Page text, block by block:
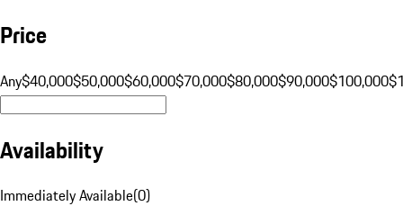
Price
Any$40,000$50,000$60,000$70,000$80,000$90,000$100,000
Availability
Immediately Available(0)